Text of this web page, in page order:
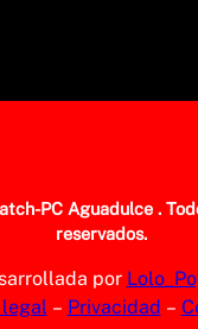
PC Aguadulce .
reservados.
por
legal – Privacidad –